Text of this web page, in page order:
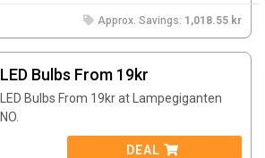
Approx. Savings: 1,018.55 kr
LED Bulbs From 19kr
LED Bulbs From 19kr at
Lampegiganten
NO.
DEAL